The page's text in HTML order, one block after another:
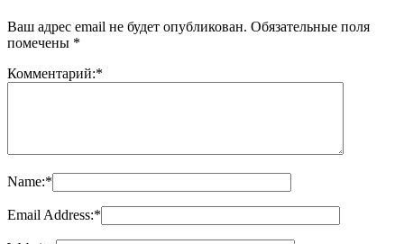
Ваш адрес email не будет опубликован. Обязательные поля
помечены *
Комментарий:*
Name:*
Email Address:*